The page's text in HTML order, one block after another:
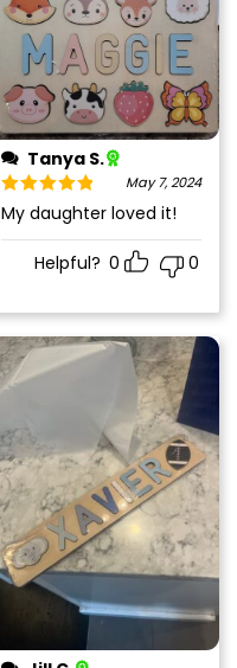
Tanya S.
Rated5out
of 5
May 7, 2024
My daughter loved it!
Helpful? 0 0